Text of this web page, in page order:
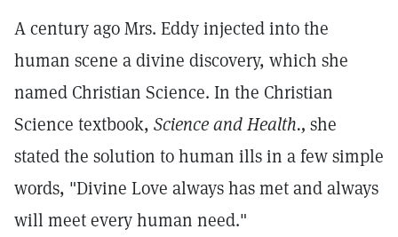
A century ago Mrs. Eddy injected into the
human scene a divine discovery, which she
named Christian Science. In the Christian
Science textbook, Science and Health., she
stated the solution to human ills in a few simple
words, "Divine Love always has met and always
will meet every human need."